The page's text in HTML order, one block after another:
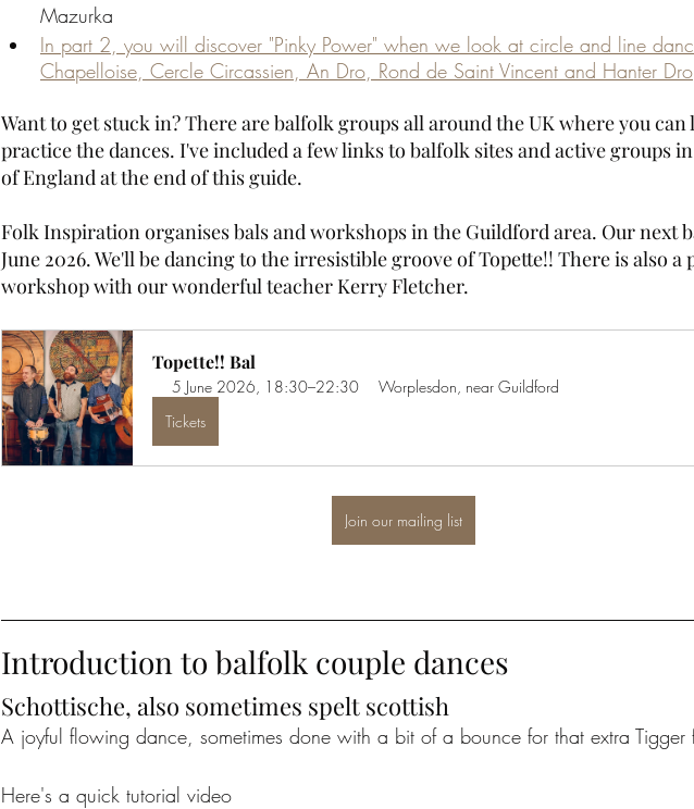
Mazurka
In part 2, you will discover "Pinky Power" when we look at circle and line
Chapelloise, Cercle Circassien, An Dro, Rond de Saint Vincent and Hanter Dro
Want to get stuck in? There are balfolk groups all around the UK where you can
practice the dances. I've included a few links to balfolk sites and active groups
of England at the end of this guide.
Folk Inspiration organises bals and workshops in the Guildford area. Our next
June 2026. We'll be dancing to the irresistible groove of Topette!! There is also a
workshop with our wonderful teacher Kerry Fletcher.
Topette!! Bal
5 June 2026, 18:30–22:30
Worplesdon, near Guildford
Tickets
Join our mailing list
Introduction to balfolk couple dances
Schottische, also sometimes spelt scottish
A joyful flowing dance, sometimes done with a bit of a bounce for that extra Tigger
Here's a quick tutorial video